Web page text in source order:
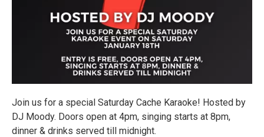
Join us for a special Saturday Cache Karaoke! Hosted by
DJ Moody. Doors open at 4pm, singing starts at 8pm,
dinner & drinks served till midnight.